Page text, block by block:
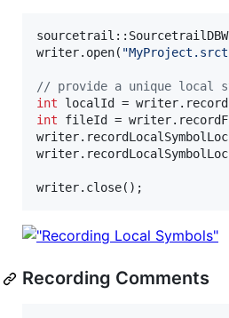
writer.open( "
// provide a unique local
int localId =
int fileId =
writer.close();
Recording Comments